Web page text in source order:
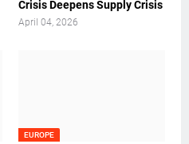
Crisis Deepens Supply Crisis
April 04, 2026
EUROPE